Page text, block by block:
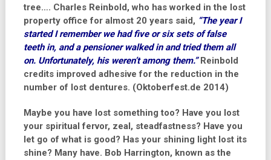
tree…. Charles Reinbold, who has worked in the lost
property office for almost 20 years said, “The year I
started I remember we had five or six sets of false
teeth in, and a pensioner walked in and tried them all
on. Unfortunately, his weren’t among them.”Reinbold
credits improved adhesive for the reduction in the
number of lost dentures. (Oktoberfest.de 2014)
Maybe you have lost something too? Have you lost
your spiritual fervor, zeal, steadfastness? Have you
let go of what is good? Has your shining light lost its
shine? Many have. Bob Harrington, known as the